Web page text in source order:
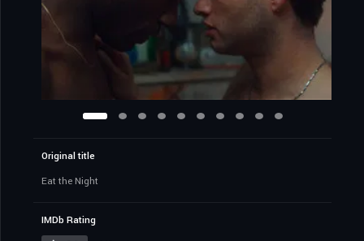
Original title
Eat the Night
IMDb Rating